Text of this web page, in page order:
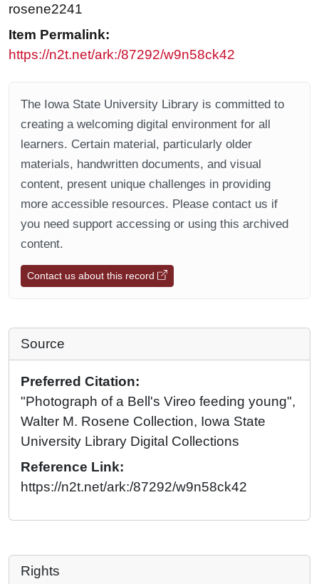
rosene2241
Item Permalink:
https://n2t.net/ark:/87292/w9n58ck42
The Iowa State University Library is committed to
creating a welcoming digital environment for all
learners. Certain material, particularly older
materials, handwritten documents, and visual
content, present unique challenges in providing
more accessible resources. Please contact us if
you need support accessing or using this archived
content.
Contact us about this record
Source
Preferred Citation:
"Photograph of a Bell's Vireo feeding young",
Walter M. Rosene Collection, Iowa State
University Library Digital Collections
Reference Link:
https://n2t.net/ark:/87292/w9n58ck42
Rights